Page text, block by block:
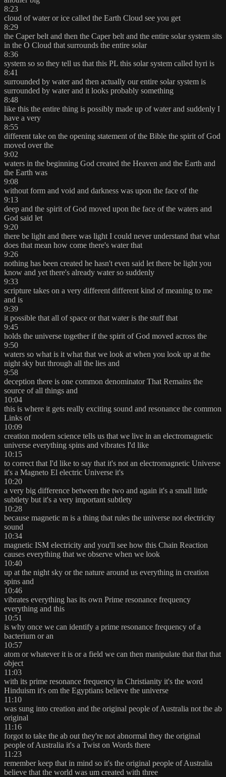
8:23
cloud of water or ice called the Earth Cloud see you get
8:29
the Caper belt and then the Caper belt and the entire solar system sits
in the O Cloud that surrounds the entire solar
8:36
system so so they tell us that this PL this solar system called hyri is
8:41
surrounded by water and then actually our entire solar system is
surrounded by water and it looks probably something
8:48
like this the entire thing is possibly made up of water and suddenly I
have a very
8:55
different take on the opening statement of the Bible the spirit of God
moved over the
9:02
waters in the beginning God created the Heaven and the Earth and
the Earth was
9:08
without form and void and darkness was upon the face of the
9:13
deep and the spirit of God moved upon the face of the waters and
God said let
9:20
there be light and there was light I could never understand that what
does that mean how come there's water that
9:26
nothing has been created he hasn't even said let there be light you
know and yet there's already water so suddenly
9:33
scripture takes on a very different different kind of meaning to me
and is
9:39
it possible that all of space or that water is the stuff that
9:45
holds the universe together if the spirit of God moved across the
9:50
waters so what is it what that we look at when you look up at the
night sky but through all the lies and
9:58
deception there is one common denominator That Remains the
source of all things and
10:04
this is where it gets really exciting sound and resonance the common
Links of
10:09
creation modern science tells us that we live in an electromagnetic
universe everything spins and vibrates I'd like
10:15
to correct that I'd like to say that it's not an electromagnetic Universe
it's a Magneto El electric Universe it's
10:20
a very big difference between the two and again it's a small little
subtlety but it's a very important subtlety
10:28
because magnetic m is a thing that rules the universe not electricity
sound
10:34
magnetic ISM electricity and you'll see how this Chain Reaction
causes everything that we observe when we look
10:40
up at the night sky or the nature around us everything in creation
spins and
10:46
vibrates everything has its own Prime resonance frequency
everything and this
10:51
is why once we can identify a prime resonance frequency of a
bacterium or an
10:57
atom or whatever it is or a field we can then manipulate that that that
object
11:03
with its prime resonance frequency in Christianity it's the word
Hinduism it's om the Egyptians believe the universe
11:10
was sung into creation and the original people of Australia not the ab
original
11:16
forgot to take the ab out they're not abnormal they the original
people of Australia it's a Twist on Words there
11:23
remember keep that in mind so it's the original people of Australia
believe that the world was um created with three